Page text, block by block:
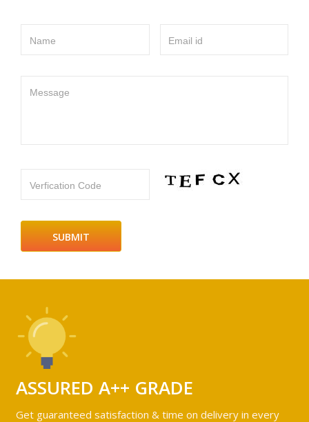
Name Email id
Message
Verfication Code
ASSURED A++ GRADE
Get guaranteed satisfaction & time on delivery in every